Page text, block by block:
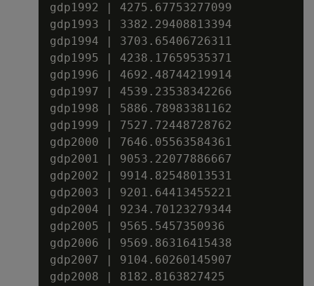
gdp1992 | 4275.67753277099
gdp1993 | 3382.29408813394
gdp1994 | 3703.65406726311
gdp1995 | 4238.17659535371
gdp1996 | 4692.48744219914
gdp1997 | 4539.23538342266
gdp1998 | 5886.78983381162
gdp1999 | 7527.72448728762
gdp2000 | 7646.05563584361
gdp2001 | 9053.22077886667
gdp2002 | 9914.82548013531
gdp2003 | 9201.64413455221
gdp2004 | 9234.70123279344
gdp2005 | 9565.5457350936
gdp2006 | 9569.86316415438
gdp2007 | 9104.60260145907
gdp2008 | 8182.8163827425